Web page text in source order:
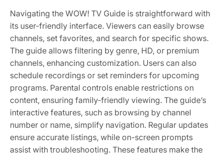
Navigating the WOW! TV Guide is straightforward with
its user-friendly interface. Viewers can easily browse
channels, set favorites, and search for specific shows.
The guide allows filtering by genre, HD, or premium
channels, enhancing customization. Users can also
schedule recordings or set reminders for upcoming
programs. Parental controls enable restrictions on
content, ensuring family-friendly viewing. The guide’s
interactive features, such as browsing by channel
number or name, simplify navigation. Regular updates
ensure accurate listings, while on-screen prompts
assist with troubleshooting. These features make the